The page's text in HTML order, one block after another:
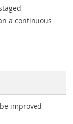
a continuous
improved